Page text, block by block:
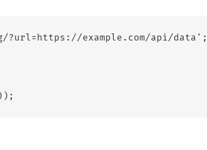
example.com/api/data';